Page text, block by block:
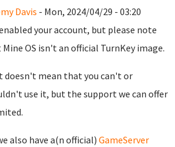
Davis - Mon, 2024/04/29 - 03:20
your account, but please note
OS isn't an official TurnKey image.
doesn't mean that you can't or
use it, but the support we can offer
also have a(n official) GameServer